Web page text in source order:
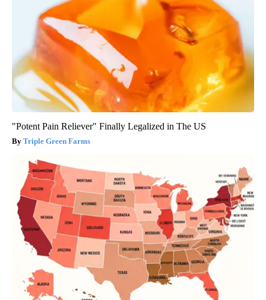
"Potent Pain Reliever" Finally Legalized in The US
Triple Green Farms